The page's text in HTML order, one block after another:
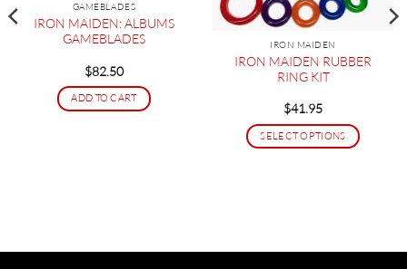
GAMEBLADES
IRON MAIDEN: ALBUMS
GAMEBLADES
$82.50
ADD TO CART
IRON MAIDEN
IRON MAIDEN RUBBER
RING KIT
$41.95
SELECT OPTIONS
The